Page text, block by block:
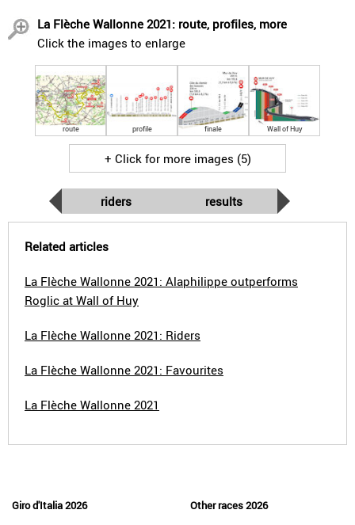
La Flèche Wallonne 2021: route, profiles, more
Click the images to enlarge
route profile finale Wall of Huy
+ Click for more images (5)
riders results
Related articles
La Flèche Wallonne 2021: Alaphilippe outperforms
Roglic at Wall of Huy
La Flèche Wallonne 2021: Riders
La Flèche Wallonne 2021: Favourites
La Flèche Wallonne 2021
Giro d'Italia 2026
Other races 2026